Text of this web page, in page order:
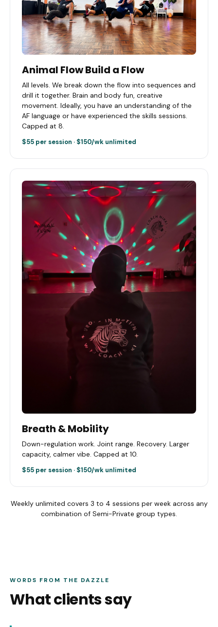
Animal Flow Build a Flow
All levels. We break down the flow into sequences and
drill it together. Brain and body fun, creative
movement. Ideally, you have an understanding of the
AF language or have experienced the skills sessions.
Capped at 8.
$55 per session · $150/wk unlimited
Breath & Mobility
Down-regulation work. Joint range. Recovery. Larger
capacity, calmer vibe. Capped at 10.
$55 per session · $150/wk unlimited
Weekly unlimited covers 3 to 4 sessions per week across any
combination of Semi-Private group types.
WORDS FROM THE DAZZLE
What clients say